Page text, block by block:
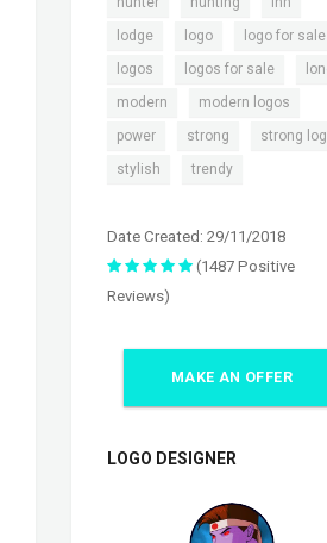
lodge logo logo for sale
logos logos for sale
modern modern logos
power strong strong
stylish trendy
Date Created: 29/11/2018
(1487 Positive
Reviews)
MAKE AN OFFER
LOGO DESIGNER